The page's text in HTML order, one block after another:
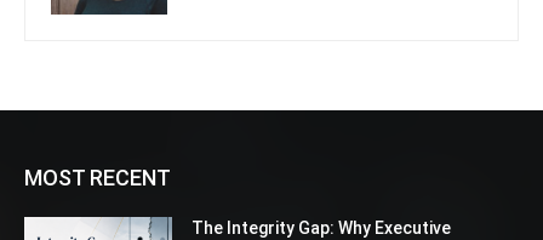
MOST RECENT
The Integrity Gap: Why Executive